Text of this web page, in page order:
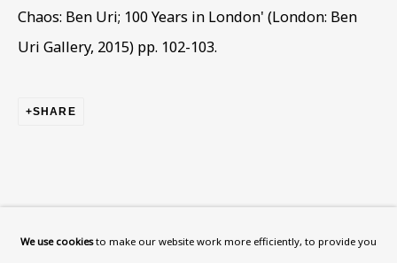
We use cookiesto make our website work more efficiently, to provide you
Chaos: Ben Uri; 100 Years in London' (London: Ben
Uri Gallery, 2015) pp. 102-103.
SHARE